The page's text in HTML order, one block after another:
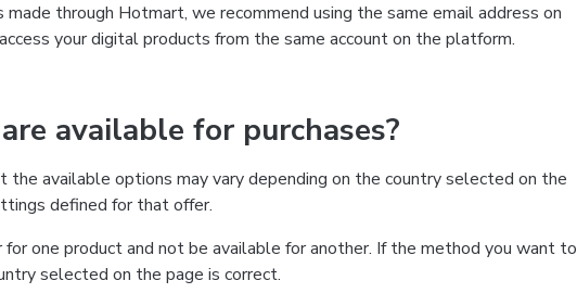
made through Hotmart, we recommend using the same email address on
your digital products from the same account on the platform.
available for purchases?
available options may vary depending on the country selected on the
defined for that offer.
one product and not be available for another. If the method you want to
selected on the page is correct.